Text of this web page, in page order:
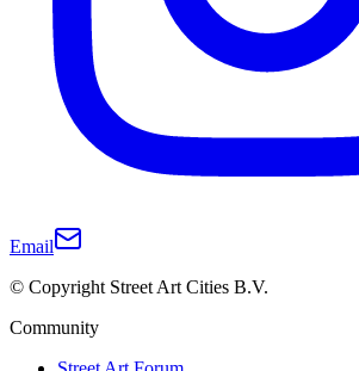
Email
© Copyright Street Art Cities B.V.
Community